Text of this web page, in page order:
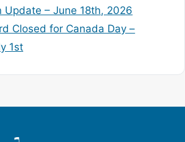
Update – June 18th, 2026
Closed for Canada Day –
1st